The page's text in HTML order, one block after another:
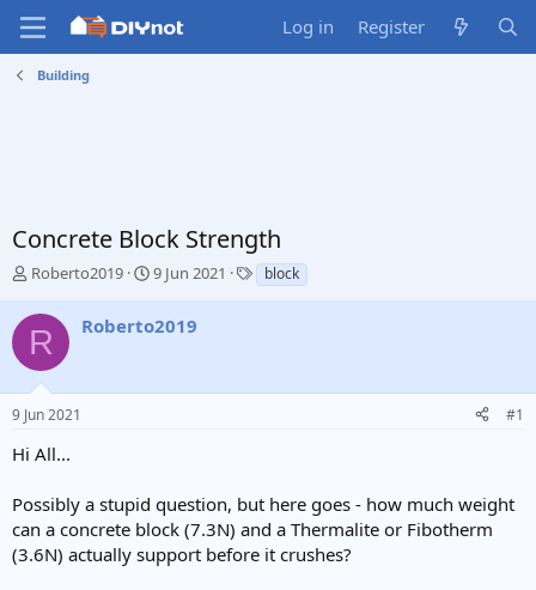
Log in Register
Building
Concrete Block Strength
T
r
e
a
s
t
r
e
r
Roberto2019
S
r
a
9 Jun 2021
T
a
block
R Roberto2019
9 Jun 2021 #1
Hi All...
Possibly a stupid question, but here goes - how much weight
can a concrete block (7.3N) and a Thermalite or Fibotherm
(3.6N) actually support before it crushes?